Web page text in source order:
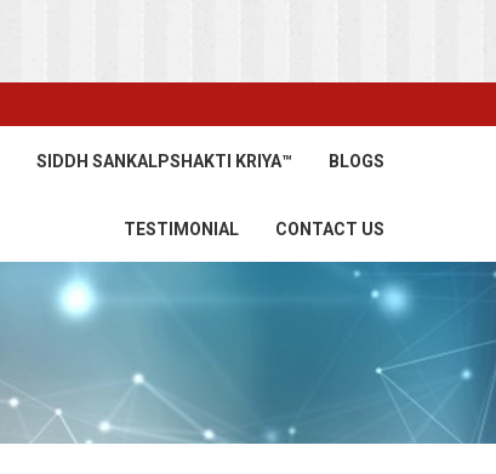
SIDDH SANKALPSHAKTI KRIYA™ BLOGS
TESTIMONIAL CONTACT US